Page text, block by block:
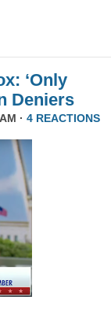
‘Only
Deniers
· 4 REACTIONS